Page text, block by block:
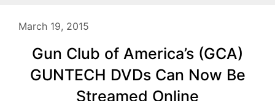
March 19, 2015
Gun Club of America’s (GCA)
GUNTECH DVDs Can Now Be
Streamed Online